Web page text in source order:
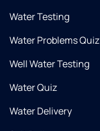
Water Testing
Water Problems Quiz
Well Water Testing
Water Quiz
Water Delivery